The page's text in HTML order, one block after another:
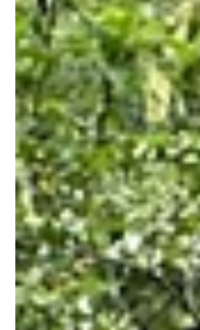
and setting. Whether you're seeking
backyard challenges kids or
color war / family games , this guide
need for an unforgettable experience,
day options if its rainy . We'll explore